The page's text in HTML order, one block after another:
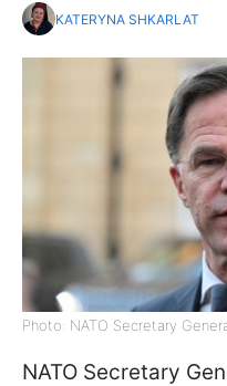
KATERYNA SHKARLAT
Photo: NATO Secretary
NATO Secretary